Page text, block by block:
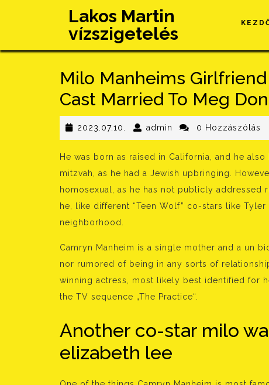
Lakos Martin
vízszigetelés
Milo Manheims
Cast Married To Meg
2023.07.10. 2023.07.10.
admin admin0 Hozzászólás
He was born as raised in California, and he
mitzvah, as he had a Jewish upbringing.
homosexual, as he has not publicly addressed
he, like different “Teen Wolf” co-stars like
neighborhood.
Camryn Manheim is a single mother and a un
nor rumored of being in any sorts of
winning actress, most likely best identified for
the TV sequence „The Practice“.
Another co-star milo
elizabeth lee